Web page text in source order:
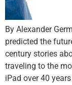
By Alexander
predicted the
century stories
traveling to the
iPad over 40